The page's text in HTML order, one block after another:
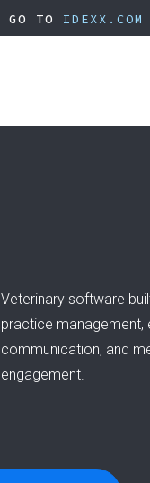
GO TO IDEXX.COM
Veterinary software
practice management,
communication, and
engagement.